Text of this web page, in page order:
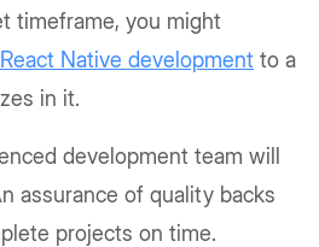
timeframe, you might
Native development to a
in it.
development team will
assurance of quality backs
projects on time.